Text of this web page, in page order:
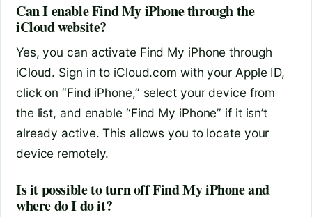
Can I enable Find My iPhone through the
iCloud website?
Yes, you can activate Find My iPhone through
iCloud. Sign in to iCloud.com with your Apple ID,
click on “Find iPhone,” select your device from
the list, and enable “Find My iPhone” if it isn’t
already active. This allows you to locate your
device remotely.
Is it possible to turn off Find My iPhone and
where do I do it?